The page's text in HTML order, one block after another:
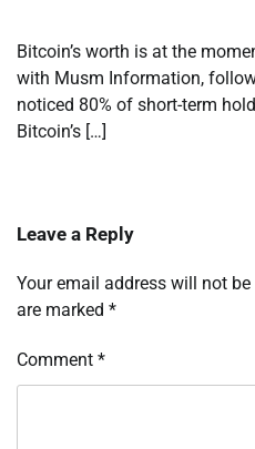
Bitcoin’s worth is at the
with Musm Information,
noticed 80% of short-term
Bitcoin’s […]
Leave a Reply
Your email address will not
are marked *
Comment *